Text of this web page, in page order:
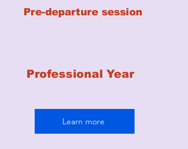
Pre-departure session
Professional Year
Learn more